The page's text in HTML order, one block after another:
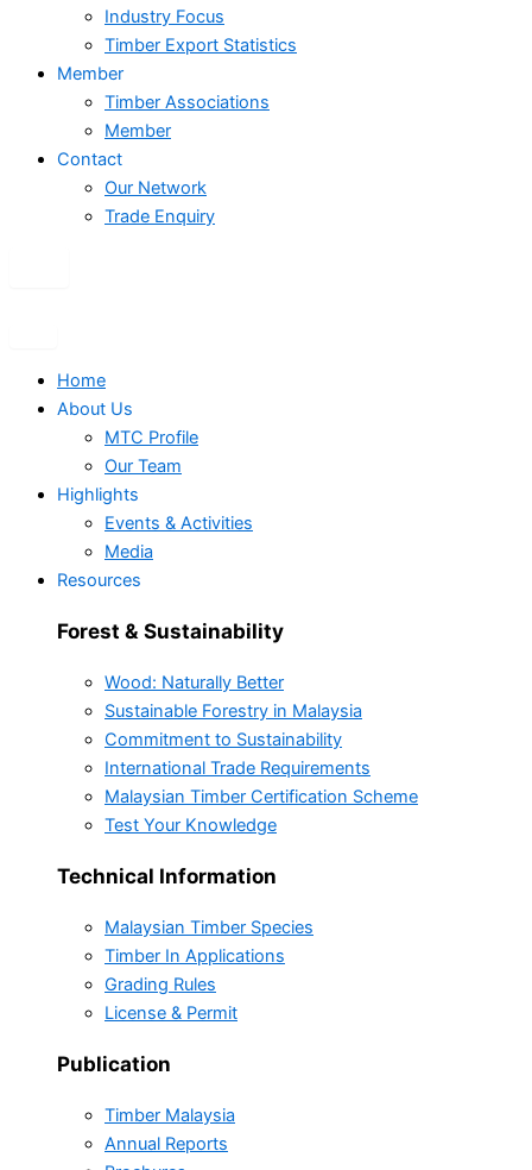
Industry Focus
Timber Export Statistics
Member
Timber Associations
Member
Contact
Our Network
Trade Enquiry
Home
About Us
MTC Profile
Our Team
Highlights
Events & Activities
Media
Resources
Forest & Sustainability
Wood: Naturally Better
Sustainable Forestry in Malaysia
Commitment to Sustainability
International Trade Requirements
Malaysian Timber Certification Scheme
Test Your Knowledge
Technical Information
Malaysian Timber Species
Timber In Applications
Grading Rules
License & Permit
Publication
Timber Malaysia
Annual Reports